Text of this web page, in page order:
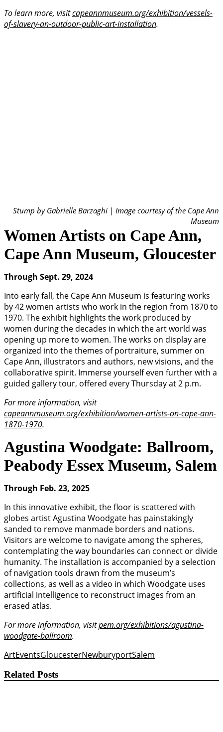
To learn more, visitcapeannmuseum.org/exhibition/vessels-
of-slavery-an-outdoor-public-art-installation.
Stump by Gabrielle Barzaghi | Image courtesy of the Cape Ann
Museum
Women Artists on Cape Ann,
Cape Ann Museum, Gloucester
Through Sept. 29, 2024
Into early fall, the Cape Ann Museum is featuring works
by 42 women artists who work in the region from 1870 to
1970. The exhibit highlights the work produced by
women during the decades in which the art world was
opening up more to women. The works on display are
organized into the themes of portraiture, summer on
Cape Ann, illustrators and authors, new visions, and the
collaborative spirit. Immerse yourself even further with a
guided gallery tour, offered every Thursday at 2 p.m.
For more information, visit
capeannmuseum.org/exhibition/women-artists-on-cape-ann-
1870-1970.
Agustina Woodgate: Ballroom,
Peabody Essex Museum, Salem
Through Feb. 23, 2025
In this innovative exhibit, the floor is scattered with
globes artist Agustina Woodgate has painstakingly
sanded to remove manmade borders and nations.
Visitors are welcome to navigate among the spheres,
contemplating the way boundaries can connect or divide
humanity. The installation is accompanied by a selection
of navigation tools drawn from the museum’s
collections, as well as a video in which Woodgate uses
artificial intelligence to reconstruct images from an
erased atlas.
For more information, visitpem.org/exhibitions/agustina-
woodgate-ballroom.
ArtEventsGloucesterNewburyportSalem
Related Posts